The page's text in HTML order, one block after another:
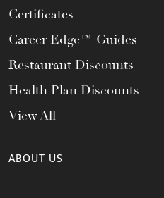
Certificates
Career Edge™ Guides
Restaurant Discounts
Health Plan Discounts
View All
ABOUT US